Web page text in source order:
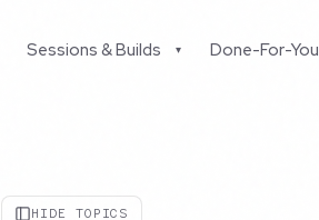
Sessions & Builds ▾ Done-For-You
HIDE TOPICS